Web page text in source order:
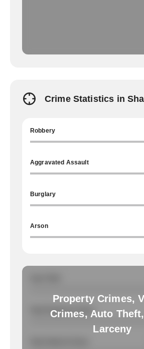
Crime Statistics in
Robbery
Aggravated Assault
Burglary
Arson
Property Crimes,
Crimes, Auto
Larceny
Total Property Crimes